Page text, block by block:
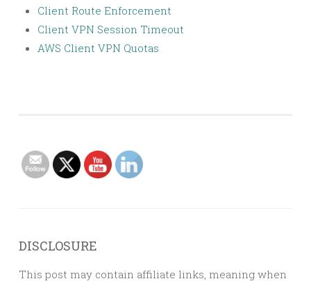
Client Route Enforcement
Client VPN Session Timeout
AWS Client VPN Quotas
DISCLOSURE
This post may contain affiliate links, meaning when